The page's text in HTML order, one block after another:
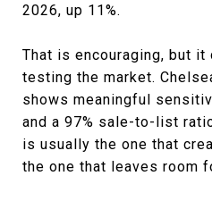
2026, up 11%.
That is encouraging, but
testing the market.
shows meaningful
and a 97% sale-to-list
is usually the one that
the one that leaves room